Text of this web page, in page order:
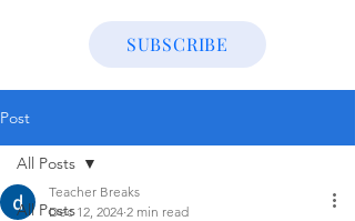
SUBSCRIBE
Post
All Posts
All Posts
Teacher Breaks
Dec 12, 2024 2 min read